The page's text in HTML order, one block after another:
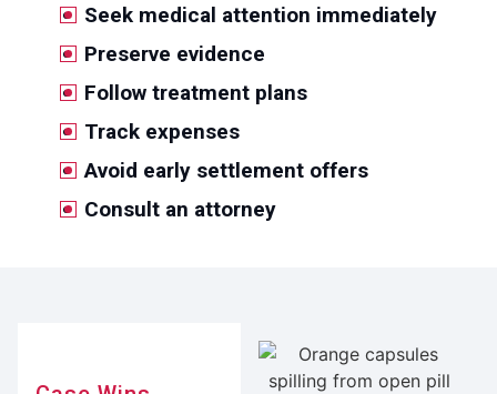
Seek medical attention immediately
Preserve evidence
Follow treatment plans
Track expenses
Avoid early settlement offers
Consult an attorney